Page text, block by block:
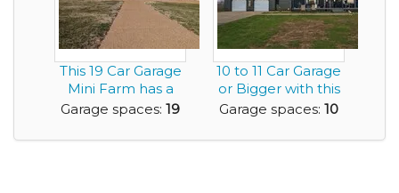
This 19 Car Garage
Mini Farm has a
6,300sf Home an...
Garage spaces: 19
10 to 11 Car Garage
or Bigger with this
House .. C...
Garage spaces: 10